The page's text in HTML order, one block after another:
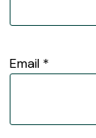
Email *